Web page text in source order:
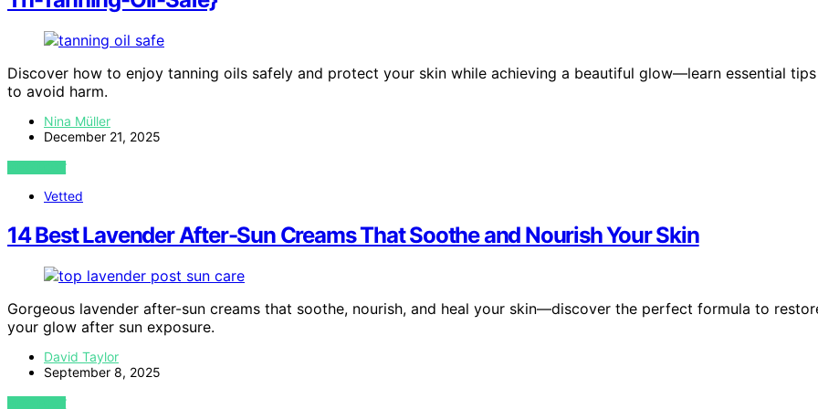
Discover how to enjoy tanning oils safely and protect your skin while achieving a beautiful glow—learn essential tips
to avoid harm.
Nina Müller
December 21, 2025
VIEW POST
Vetted
14 Best Lavender After-Sun Creams That Soothe and Nourish Your Skin
Gorgeous lavender after-sun creams that soothe, nourish, and heal your skin—discover the perfect formula to
your glow after sun exposure.
David Taylor
September 8, 2025
VIEW POST